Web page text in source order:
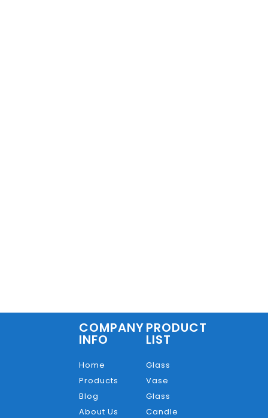
COMPANY
INFO
Home
Products
Blog
About Us
PRODUCT
LIST
Glass
Vase
Glass
Candle